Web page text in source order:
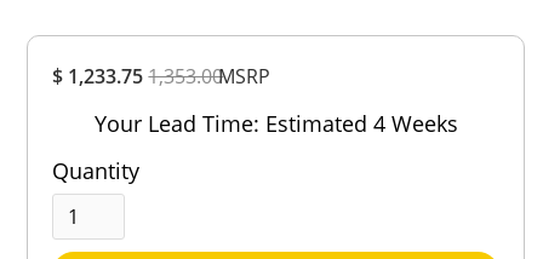
$ 1,233.751,353.00MSRP
Your Lead Time: Estimated 4 Weeks
Quantity
Rating